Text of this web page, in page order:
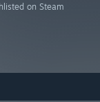
on Steam